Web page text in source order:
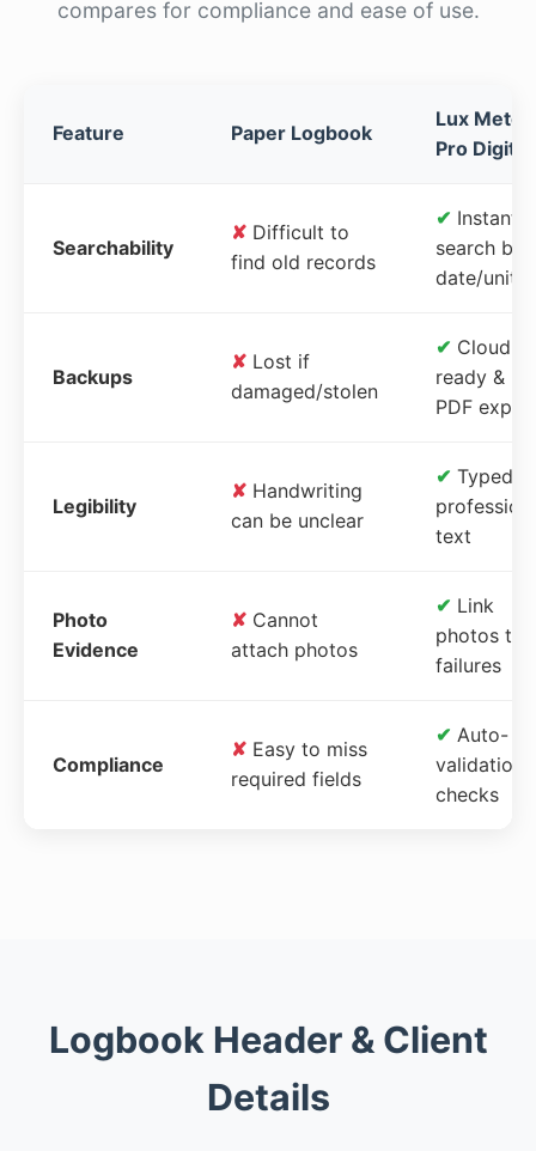
compares for compliance and ease of use.
Feature Paper Logbook
Lux Meter
Pro Digital
Searchability
✘ Difficult to
find old records
✔ Instant
search by
date/unit
Backups
✘ Lost if
damaged/stolen
✔ Cloud-
ready &
PDF
Legibility
✘ Handwriting
can be unclear
✔ Typed,
text
Photo
Evidence
✘ Cannot
attach photos
✔ Link
photos to
failures
Compliance
✘ Easy to miss
required fields
✔ Auto-
validation
checks
Logbook Header & Client
Details